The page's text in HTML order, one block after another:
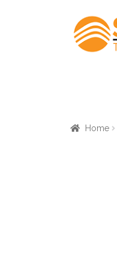
Skip
to
navigation
Skip
to
content
Home